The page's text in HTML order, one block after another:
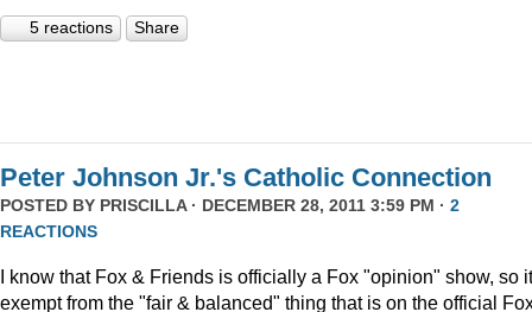
5 reactions Share
Peter Johnson Jr.'s Catholic Connection
POSTED BY PRISCILLA· DECEMBER 28, 2011 3:59 PM · 2
REACTIONS
I know that Fox & Friends is officially a Fox "opinion" show, so
exempt from the "fair & balanced" thing that is on the official